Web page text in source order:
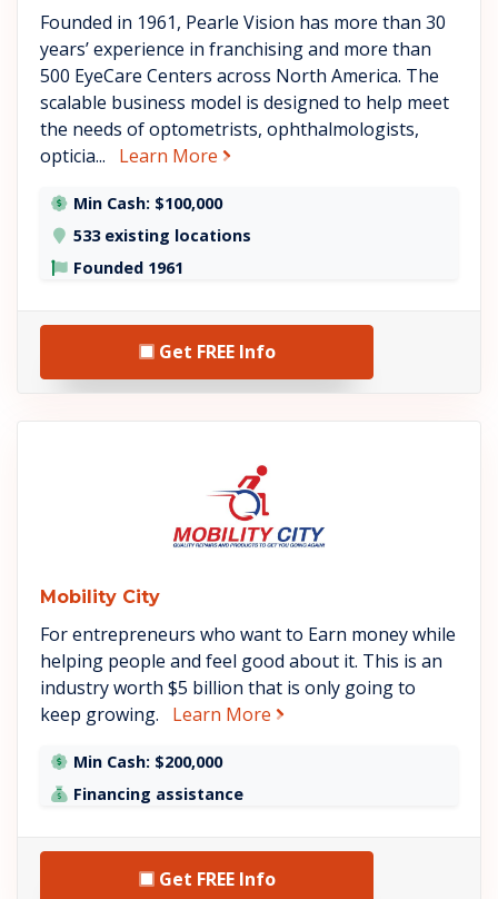
Founded in 1961, Pearle Vision has more than 30
years’ experience in franchising and more than
500 EyeCare Centers across North America. The
scalable business model is designed to help meet
the needs of optometrists, ophthalmologists,
opticia...
Learn More about Pearle Vision
Min Cash: $100,000
533 existing locations
Founded 1961
Get FREE Info
Mobility City
For entrepreneurs who want to Earn money while
helping people and feel good about it. This is an
industry worth $5 billion that is only going to
keep growing.
Learn More about Mobility City
Min Cash: $200,000
Financing assistance
Get FREE Info